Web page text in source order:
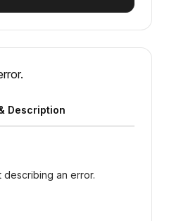
Description
describing an error.